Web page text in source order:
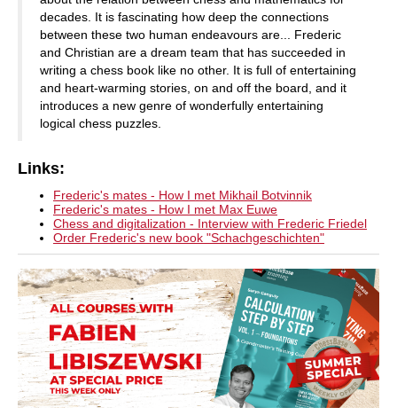
decades. It is fascinating how deep the connections
between these two human endeavours are... Frederic
and Christian are a dream team that has succeeded in
writing a chess book like no other. It is full of entertaining
and heart-warming stories, on and off the board, and it
introduces a new genre of wonderfully entertaining
logical chess puzzles.
Links:
Frederic's mates - How I met Mikhail Botvinnik
Frederic's mates - How I met Max Euwe
Chess and digitalization - Interview with Frederic Friedel
Order Frederic's new book "Schachgeschichten"